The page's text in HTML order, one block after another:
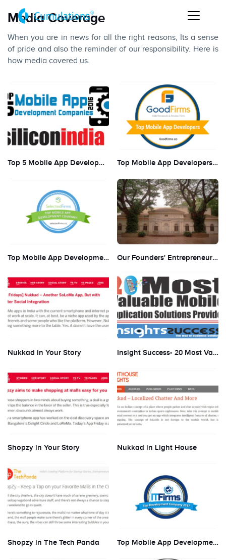
Media Coverage
When you are in news for all the right reasons, Its a sense
of pride and also the reminder of our responsibility. Here is
how media covered us.
Top 5 Mobile App Development Companies by Silicon India Top Mobile App Developers in 2018
Top Mobile App Development Companies in India by Selected Firms Our Founders' Entrepreneurship journey got covered in their College Magazine
Nukkad in Your Story Insight Success- 20 Most Valuable Mobility Companies
Shopzy in Your Story Nukkad in Light House
Shopzy in The Tech Panda Top Mobile App Development Companies and Developers to Hire in 2018